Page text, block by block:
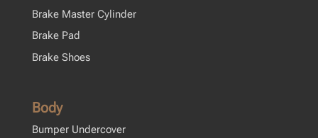
Brake Master Cylinder
Brake Pad
Brake Shoes
Body
Bumper Undercover